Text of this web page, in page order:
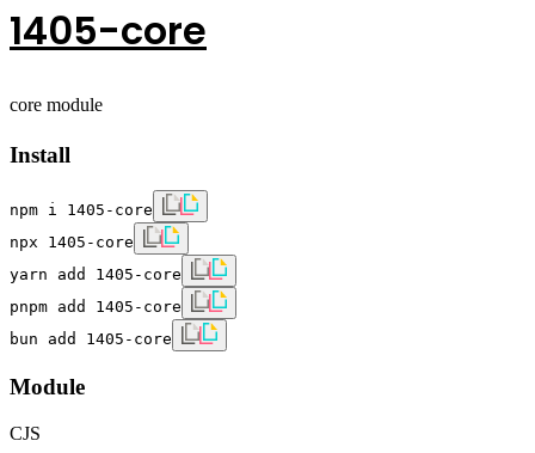
1405-core
core module
Install
npm i 1405-core
npx 1405-core
yarn add 1405-core
pnpm add 1405-core
bun add 1405-core
Module
CJS